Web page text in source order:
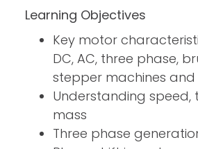
Learning Objectives
Key motor
DC, AC, three phase,
stepper machines
Understanding speed,
mass
Three phase